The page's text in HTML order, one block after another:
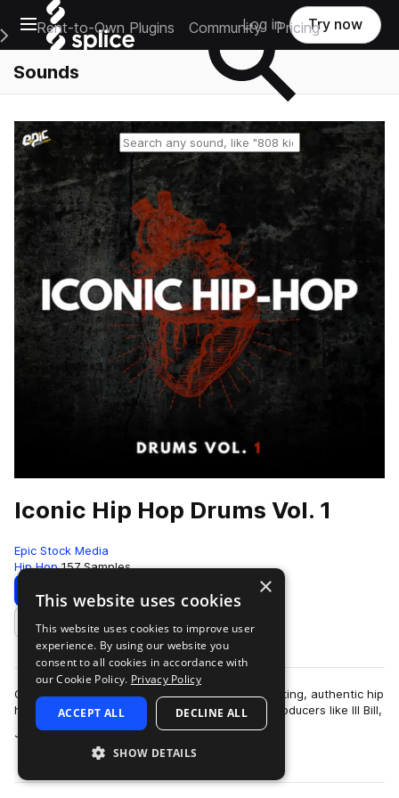
Open main navigation
Main Navigation Menu
Rent-to-Own Plugins Community Pricing
Log in Try now
Sounds
Reset search
Iconic Hip Hop Drums Vol. 1
Epic Stock Media
Hip Hop 157 Samples
Download Preview
Add to likes
Classic hip hop drum samples featuring hard hitting, authentic hip
hop essentials inspired by legendary hip hop producers like Ill Bill,
Jedi Mind Tr…
more
×
This website uses cookies
This website uses cookies to improve user
experience. By using our website you
consent to all cookies in accordance with
our Cookie Policy. Privacy Policy
ACCEPT ALL DECLINE ALL
SHOW DETAILS